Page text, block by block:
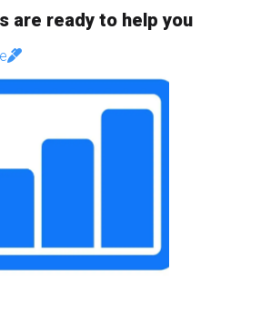
are ready to help you